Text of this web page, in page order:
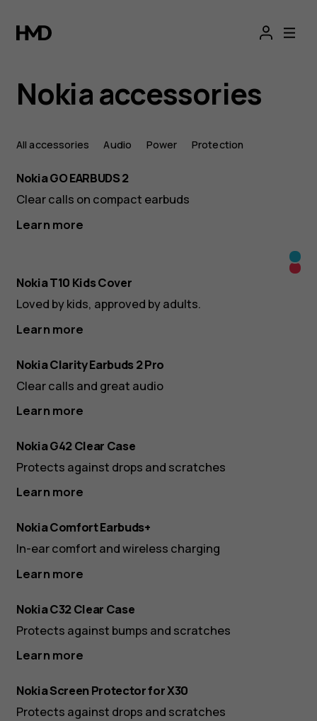
Mobile
phone
accessories:
All
Nokia
accessories
HMD
Nokia accessories
All accessories Audio Power Protection
Nokia GO EARBUDS 2
Clear calls on compact earbuds
Learn more
&
Nokia T10 Kids Cover
Loved by kids, approved by adults.
Learn more
Nokia Clarity Earbuds 2 Pro
Clear calls and great audio
Learn more
Nokia G42 Clear Case
Protects against drops and scratches
Learn more
Nokia Comfort Earbuds+
In-ear comfort and wireless charging
Learn more
Nokia C32 Clear Case
Protects against bumps and scratches
Learn more
Nokia Screen Protector for X30
Protects against drops and scratches